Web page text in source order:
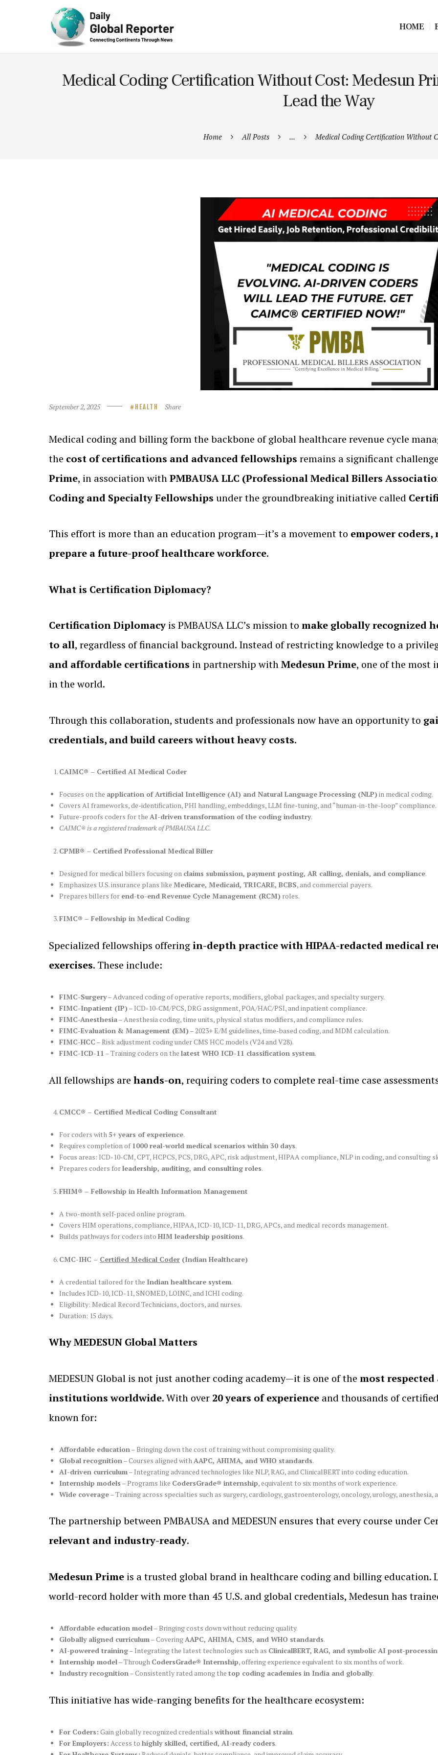
HOME
Medical Coding Certification Without Cost: Medesun
Lead the Way
Home All Posts ... Medical Coding Certification Without
September 2, 2025 HEALTH Share
Medical coding and billing form the backbone of global healthcare revenue cycle
the cost of certifications and advanced fellowships remains a significant
Prime, in association withPMBAUSA LLC (Professional Medical Billers
Coding and Specialty Fellowships under the groundbreaking initiative called
This effort is more than an education program—it’s a movement to empower
prepare a future-proof healthcare workforce.
What is Certification Diplomacy?
Certification Diplomacy is PMBAUSA LLC’s mission to make globally recognized
to all, regardless of financial background. Instead of restricting knowledge to a
and affordable certifications in partnership withMedesun Prime, one of the most
in the world.
Through this collaboration, students and professionals now have an opportunity to
credentials, and build careers without heavy costs.
CAIMC® – Certified AI Medical Coder
Focuses on the application of Artificial Intelligence (AI) and Natural Language Processing (NLP) in medical coding.
Covers AI frameworks, de-identification, PHI handling, embeddings, LLM fine-tuning, and “human-in-the-loop” compliance.
Future-proofs coders for the AI-driven transformation of the coding industry.
CAIMC® is a registered trademark of PMBAUSA LLC.
CPMB® – Certified Professional Medical Biller
Designed for medical billers focusing on claims submission, payment posting, AR calling, denials, and compliance.
Emphasizes U.S. insurance plans like Medicare, Medicaid, TRICARE, BCBS, and commercial payers.
Prepares billers for end-to-end Revenue Cycle Management (RCM) roles.
FIMC® – Fellowship in Medical Coding
Specialized fellowships offering in-depth practice with HIPAA-redacted medical
exercises. These include:
FIMC-Surgery– Advanced coding of operative reports, modifiers, global packages, and specialty surgery.
FIMC-Inpatient (IP) – ICD-10-CM/PCS, DRG assignment, POA/HAC/PSI, and inpatient compliance.
FIMC-Anesthesia– Anesthesia coding, time units, physical status modifiers, and compliance rules.
FIMC-Evaluation & Management (EM) – 2023+ E/M guidelines, time-based coding, and MDM calculation.
FIMC-HCC – Risk adjustment coding under CMS HCC models (V24 and V28).
FIMC-ICD-11 – Training coders on the latest WHO ICD-11 classification system.
All fellowships are hands-on, requiring coders to complete real-time case
CMCC® – Certified Medical Coding Consultant
For coders with5+ years of experience.
Requires completion of1000 real-world medical scenarios within 30 days.
Focus areas: ICD-10-CM, CPT, HCPCS, PCS, DRG, APC, risk adjustment, HIPAA compliance, NLP in coding, and consulting
Prepares coders forleadership, auditing, and consulting roles.
FHIM® – Fellowship in Health Information Management
A two-month self-paced online program.
Covers HIM operations, compliance, HIPAA, ICD-10, ICD-11, DRG, APCs, and medical records management.
Builds pathways for coders into HIM leadership positions.
CMC-IHC – Certified Medical Coder (Indian Healthcare)
A credential tailored for the Indian healthcare system.
Includes ICD-10, ICD-11, SNOMED, LOINC, and ICHI coding.
Eligibility: Medical Record Technicians, doctors, and nurses.
Duration: 15 days.
Why MEDESUN Global Matters
MEDESUN Global is not just another coding academy—it is one of the most
institutions worldwide. With over 20 years of experience and thousands of
known for:
Affordable education– Bringing down the cost of training without compromising quality.
Global recognition– Courses aligned withAAPC, AHIMA, and WHO standards.
AI-driven curriculum– Integrating advanced technologies like NLP, RAG, and ClinicalBERT into coding education.
Internship models – Programs like CodersGrade® internship, equivalent to six months of work experience.
Wide coverage– Training across specialties such as surgery, cardiology, gastroenterology, oncology, urology, anesthesia,
The partnership between PMBAUSA and MEDESUN ensures that every course under
relevant and industry-ready.
Medesun Prime is a trusted global brand in healthcare coding and billing education.
world-record holder with more than 45 U.S. and global credentials, Medesun has
Affordable education model– Bringing costs down without reducing quality.
Globally aligned curriculum– CoveringAAPC, AHIMA, CMS, and WHO standards.
AI-powered training– Integrating the latest technologies such as ClinicalBERT, RAG, and symbolic AI post-
Internship model– Through CodersGrade® Internship, offering experience equivalent to six months of work.
Industry recognition– Consistently rated among the top coding academies in India and globally.
This initiative has wide-ranging benefits for the healthcare ecosystem:
For Coders: Gain globally recognized credentials without financial strain.
For Employers: Access to highly skilled, certified, AI-ready coders.